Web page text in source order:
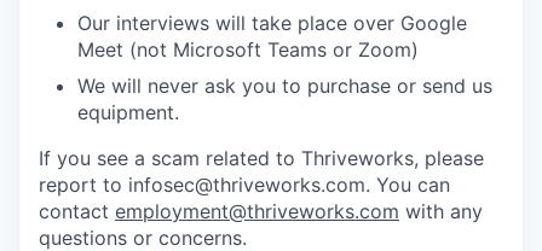
Our interviews will take place over Google
Meet (not Microsoft Teams or Zoom)
We will never ask you to purchase or send us
equipment.
If you see a scam related to Thriveworks, please
report to infosec@thriveworks.com. You can
contact employment@thriveworks.com with any
questions or concerns.